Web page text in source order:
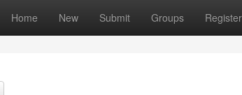
Home New Submit Groups Register